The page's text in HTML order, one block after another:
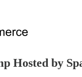
Hosted by